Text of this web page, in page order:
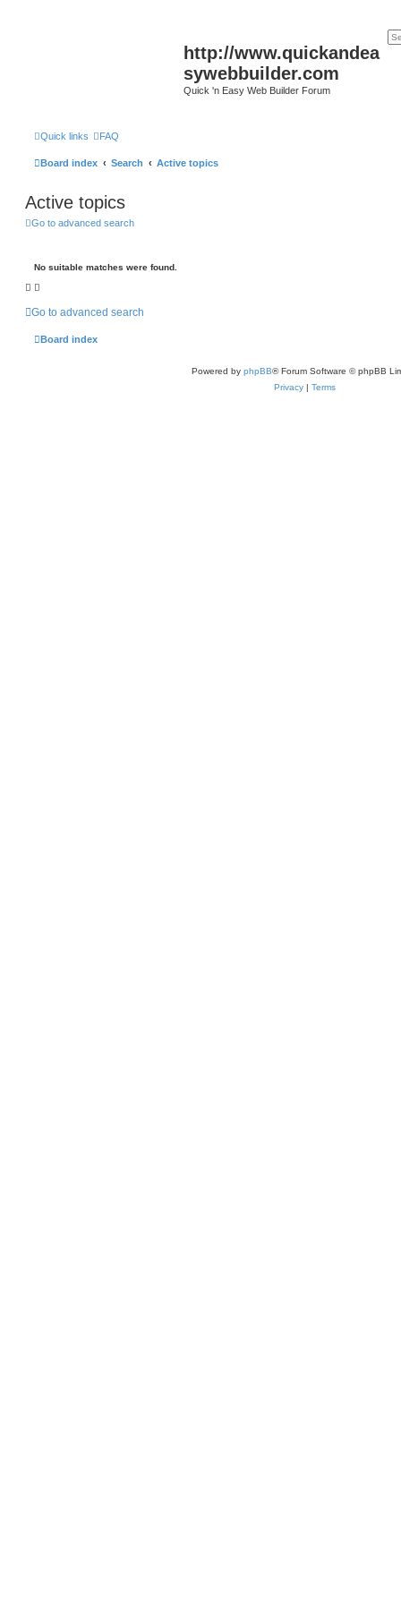
http://www.quickandea
sywebbuilder.com
Quick 'n Easy Web Builder Forum
Quick links FAQ
Board index Search Active topics
Active topics
Go to advanced search
No suitable matches were found.
Go to advanced search
Board index
Powered by phpBB® Forum Software © phpBB
Privacy | Terms